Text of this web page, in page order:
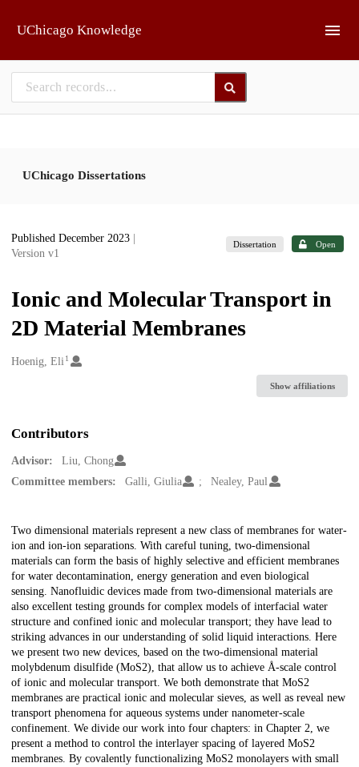
UChicago Knowledge
UChicago Dissertations
Published December 2023
Version v1
Dissertation Open
Ionic and Molecular Transport in
2D Material Membranes
Creators
Hoenig, Eli1
Show affiliations
Contributors
Advisor:
Liu, Chong
Committee members:
Galli, Giulia Nealey, Paul
Description
Two dimensional materials represent a new class of membranes for water-
ion and ion-ion separations. With careful tuning, two-dimensional
materials can form the basis of highly selective and efficient membranes
for water decontamination, energy generation and even biological
sensing. Nanofluidic devices made from two-dimensional materials are
also excellent testing grounds for complex models of interfacial water
structure and confined ionic and molecular transport; they have lead to
striking advances in our understanding of solid liquid interactions. Here
we present two new devices, based on the two-dimensional material
molybdenum disulfide (MoS2), that allow us to achieve Å-scale control
of ionic and molecular transport. We both demonstrate that MoS2
membranes are practical ionic and molecular sieves, as well as reveal new
transport phenomena for aqueous systems under nanometer-scale
confinement. We divide our work into four chapters: in Chapter 2, we
present a method to control the interlayer spacing of layered MoS2
membranes. By covalently functionalizing MoS2 monolayers with small